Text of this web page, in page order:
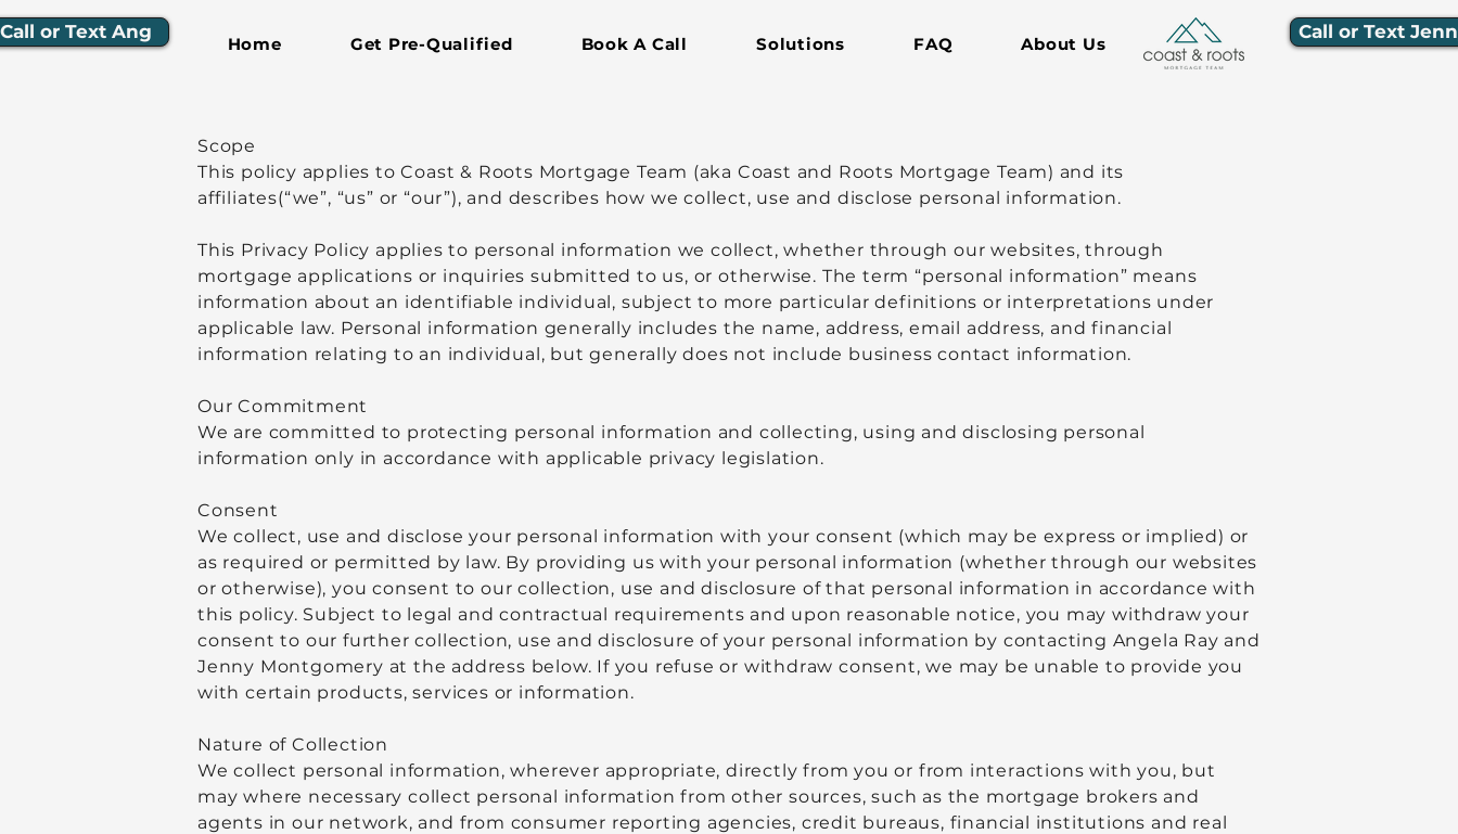
Call or Text Ang
Home Get Pre-Qualified Book A Call Solutions FAQ About Us
Call or Text
Scope
This policy applies to Coast & Roots Mortgage Team (aka Coast and Roots Mortgage Team) and its
affiliates(“we”, “us” or “our”), and describes how we collect, use and disclose personal information.
This Privacy Policy applies to personal information we collect, whether through our websites, through
mortgage applications or inquiries submitted to us, or otherwise. The term “personal information” means
information about an identifiable individual, subject to more particular definitions or interpretations under
applicable law. Personal information generally includes the name, address, email address, and financial
information relating to an individual, but generally does not include business contact information.
Our Commitment
We are committed to protecting personal information and collecting, using and disclosing personal
information only in accordance with applicable privacy legislation.
Consent
We collect, use and disclose your personal information with your consent (which may be express or implied) or
as required or permitted by law. By providing us with your personal information (whether through our websites
or otherwise), you consent to our collection, use and disclosure of that personal information in accordance with
this policy. Subject to legal and contractual requirements and upon reasonable notice, you may withdraw your
consent to our further collection, use and disclosure of your personal information by contacting Angela Ray and
Jenny Montgomery at the address below. If you refuse or withdraw consent, we may be unable to provide you
with certain products, services or information.
Nature of Collection
We collect personal information, wherever appropriate, directly from you or from interactions with you, but
may where necessary collect personal information from other sources, such as the mortgage brokers and
agents in our network, and from consumer reporting agencies, credit bureaus, financial institutions and real